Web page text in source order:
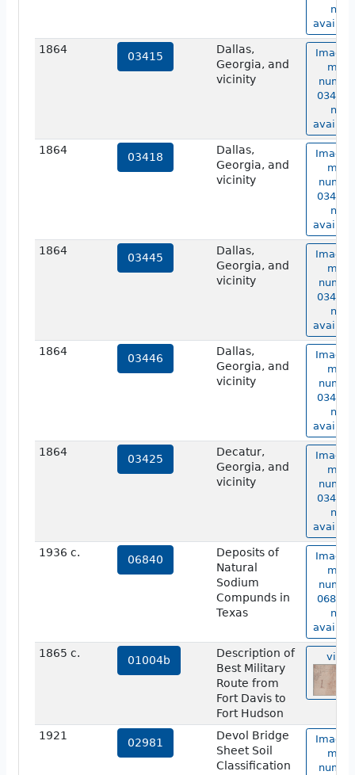
not
1864
03415
Dallas,
Georgia, and
vicinity
Image
map
03415
not
1864
03418
Dallas,
Georgia, and
vicinity
Image
map
03418
not
1864
03445
Dallas,
Georgia, and
vicinity
Image
map
03445
not
1864
03446
Dallas,
Georgia, and
vicinity
Image
map
03446
not
1864
03425
Decatur,
Georgia, and
vicinity
Image
map
03425
not
1936 c.
06840
Deposits of
Natural
Sodium
Compunds in
Texas
Image
map
06840
not
1865 c.
01004b
Description of
Best Military
Route from
Fort Davis to
Fort Hudson
view
1921
02981
Devol Bridge
Sheet Soil
Classification
Image
map